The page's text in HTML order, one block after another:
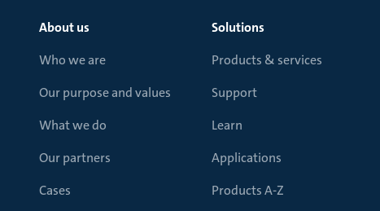
About us
Who we are
Our purpose and values
What we do
Our partners
Cases
Solutions
Products & services
Support
Learn
Applications
Products A-Z